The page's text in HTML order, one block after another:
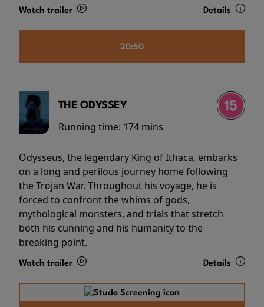
Watch trailer Details
20:50
THE ODYSSEY
Running time: 174 mins
Odysseus, the legendary King of Ithaca, embarks
on a long and perilous journey home following
the Trojan War. Throughout his voyage, he is
forced to confront the whims of gods,
mythological monsters, and trials that stretch
both his cunning and his humanity to the
breaking point.
Watch trailer Details